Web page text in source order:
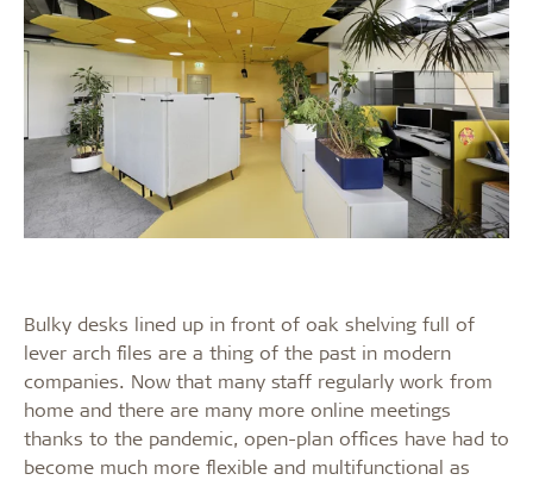
Bulky desks lined up in front of oak shelving full of
lever arch files are a thing of the past in modern
companies. Now that many staff regularly work from
home and there are many more online meetings
thanks to the pandemic, open-plan offices have had to
become much more flexible and multifunctional as